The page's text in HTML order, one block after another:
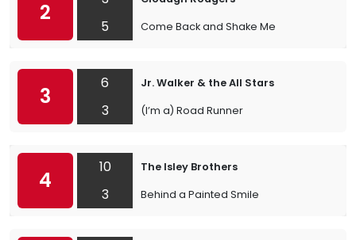
2
5
Come Back and Shake Me
3
6
3
Jr. Walker & the All Stars
(I’m a) Road Runner
4
10
3
The Isley Brothers
Behind a Painted Smile